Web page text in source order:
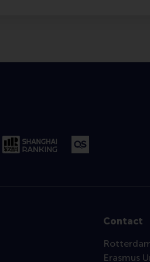
Contact
Erasmus